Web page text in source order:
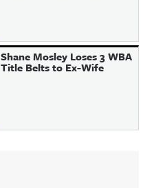
Shane Mosley Loses 3 WBA
Title Belts to Ex-Wife